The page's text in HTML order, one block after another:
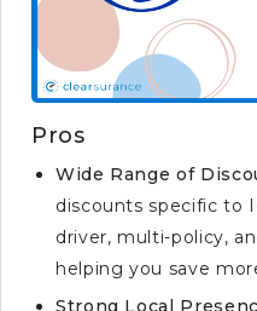
Pros
Wide Range of
discounts specific to
driver, multi-policy,
helping you save
Strong Local